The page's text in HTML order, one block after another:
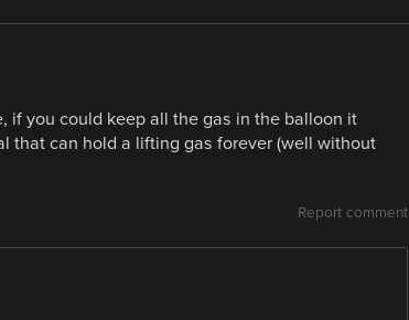
if you could keep all the gas in the balloon it
that can hold a lifting gas forever (well without
Report comment